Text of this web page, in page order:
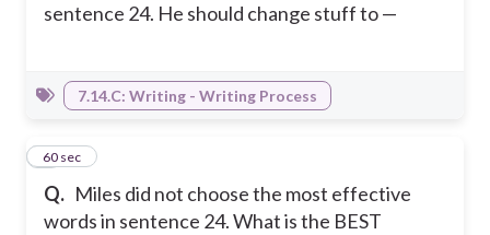
sentence 24. He should change stuff to —
7.14.C: Writing - Writing Process
Q. Miles did not choose the most effective
words in sentence 24. What is the BEST
660 sec